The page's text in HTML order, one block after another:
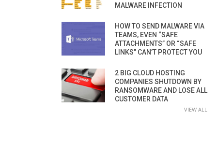
MALWARE INFECTION
HOW TO SEND MALWARE VIA
TEAMS, EVEN “SAFE
ATTACHMENTS” OR “SAFE
LINKS” CAN’T PROTECT YOU
2 BIG CLOUD HOSTING
COMPANIES SHUTDOWN BY
RANSOMWARE AND LOSE ALL
CUSTOMER DATA
VIEW ALL